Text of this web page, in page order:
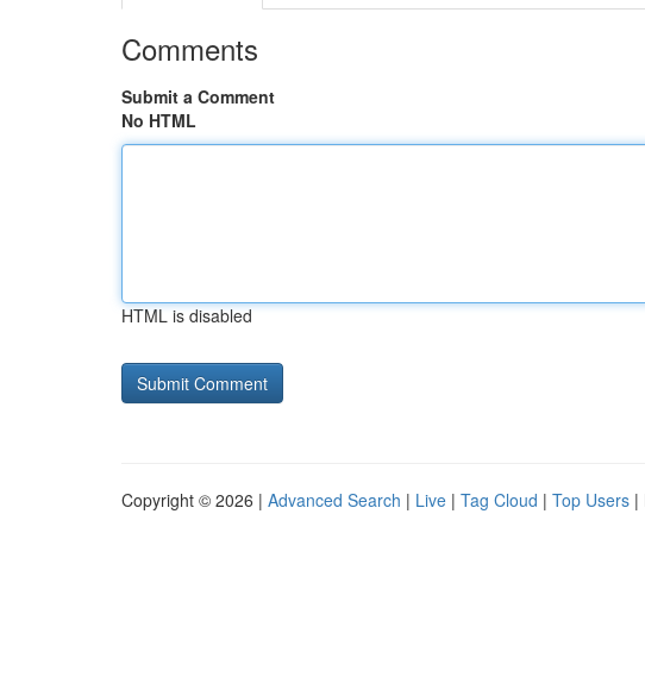
Comments
Submit a Comment
No HTML
HTML is disabled
Copyright © 2026 | Advanced Search | Live | Tag Cloud | Top Users |